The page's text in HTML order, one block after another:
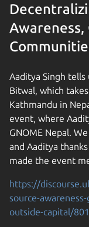
Awareness,
Aaditya Singh
Bitwal, which
Kathmandu in
event, where
GNOME Nepal.
and Aaditya
made the event
https://
source-
outside-capital/